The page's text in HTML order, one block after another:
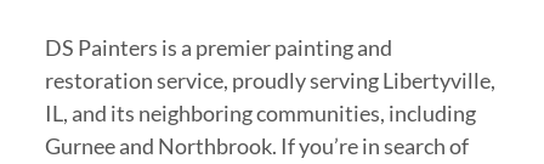
DS Painters is a premier painting and
restoration service, proudly serving Libertyville,
IL, and its neighboring communities, including
Gurnee and Northbrook. If you’re in search of